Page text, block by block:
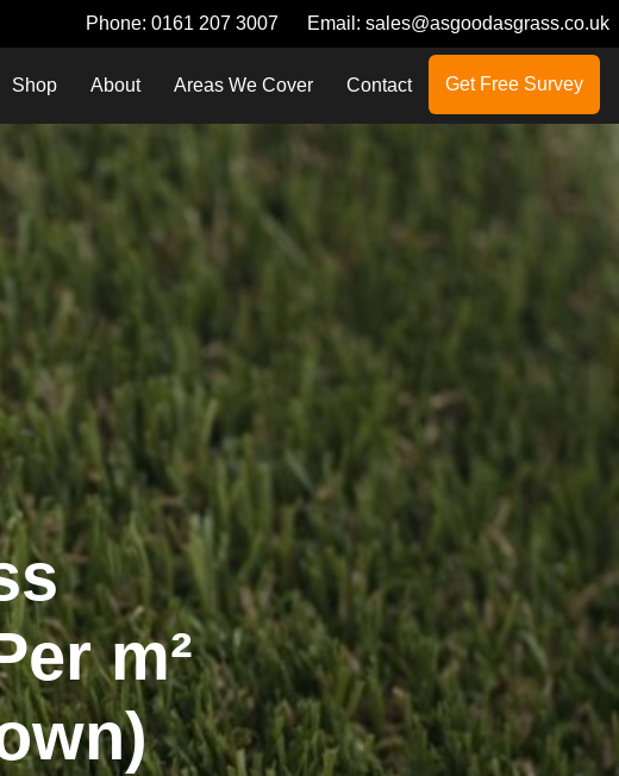
Phone: 0161 207 3007 Email: sales@asgoodasgrass.co.uk
Shop About Areas We Cover Contact Get Free Survey
m²